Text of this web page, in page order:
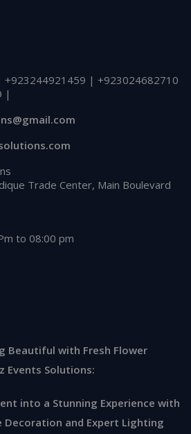
| +923024682710
|
Trade Center, Main Boulevard
to 08:00 pm
Beautiful with Fresh Flower
Events Solutions:
into a Stunning Experience with
Decoration and Expert Lighting